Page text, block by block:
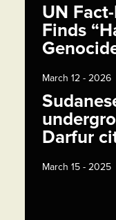
UN
Finds
March 12 - 2026
Darfur
March 15 - 2025